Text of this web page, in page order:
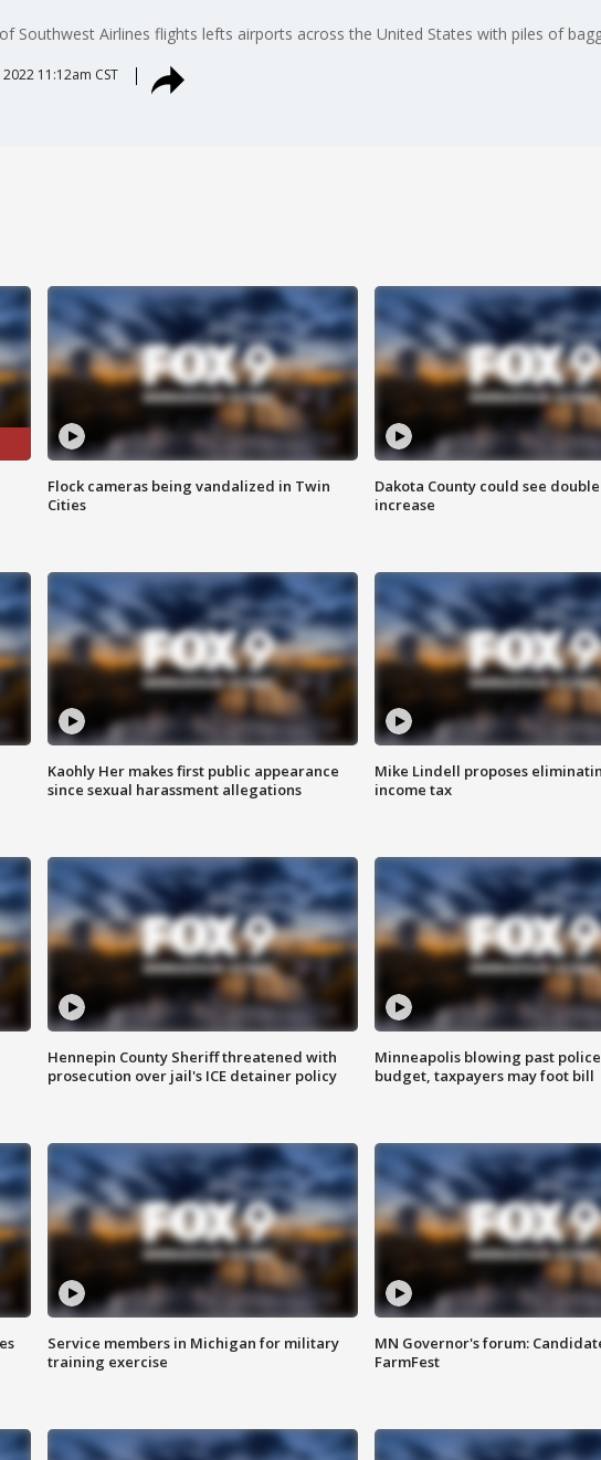
Southwest Airlines flights lefts airports across the United States with piles of
11:12am CST
Flock cameras being vandalized in Twin
Cities
Dakota County could see
increase
Kaohly Her makes first public appearance
since sexual harassment allegations
Mike Lindell proposes
income tax
Hennepin County Sheriff threatened with
prosecution over jail's ICE detainer policy
Minneapolis blowing past
budget, taxpayers may foot bill
Service members in Michigan for military
training exercise
MN Governor's forum:
FarmFest